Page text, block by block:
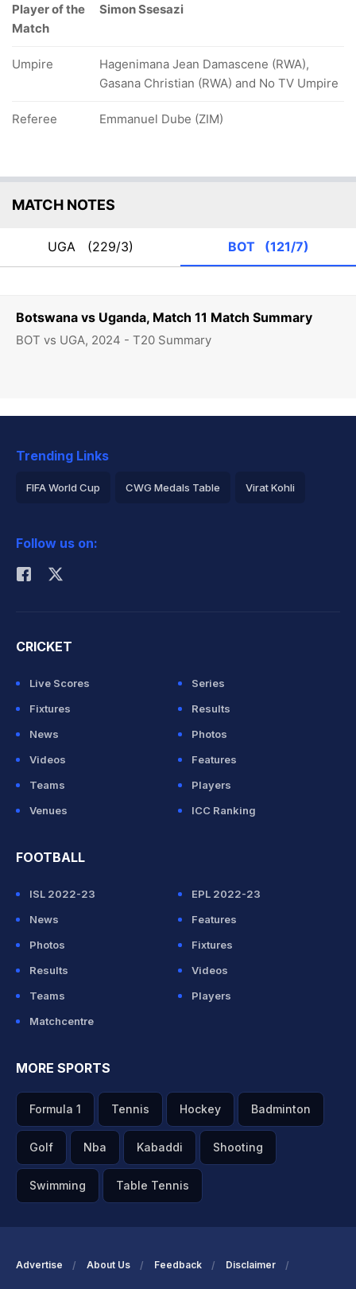
Botswana vs Uganda, Match 11 Match Summary
BOT vs UGA, 2024 - T20 Summary
Player of the
Match
Simon Ssesazi
Umpire
Hagenimana Jean Damascene (RWA),
Gasana Christian (RWA) and No TV Umpire
Referee Emmanuel Dube (ZIM)
MATCH NOTES
UGA (229/3) BOT (121/7)
Trending Links
FIFA World Cup CWG Medals Table Virat Kohli
Rohit Sharma
Follow us on:
CRICKET
Live Scores
Series
Fixtures
Results
News
Photos
Videos
Features
Teams
Players
Venues
ICC Ranking
FOOTBALL
ISL 2022-23
EPL 2022-23
News
Features
Photos
Fixtures
Results
Videos
Teams
Players
Matchcentre
MORE SPORTS
Formula 1 Tennis Hockey Badminton
Golf Nba Kabaddi Shooting
Swimming Table Tennis
Advertise About Us Feedback Disclaimer